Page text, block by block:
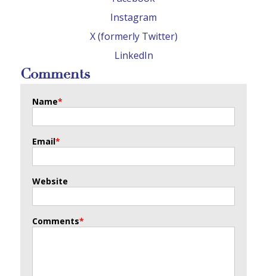
Instagram
X (formerly Twitter)
LinkedIn
Comments
Name*
Email*
Website
Comments*